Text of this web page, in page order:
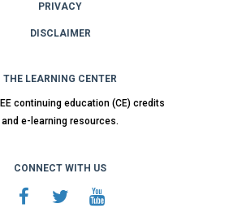
PRIVACY
DISCLAIMER
THE LEARNING CENTER
continuing education (CE) credits
and e-learning resources.
CONNECT WITH US